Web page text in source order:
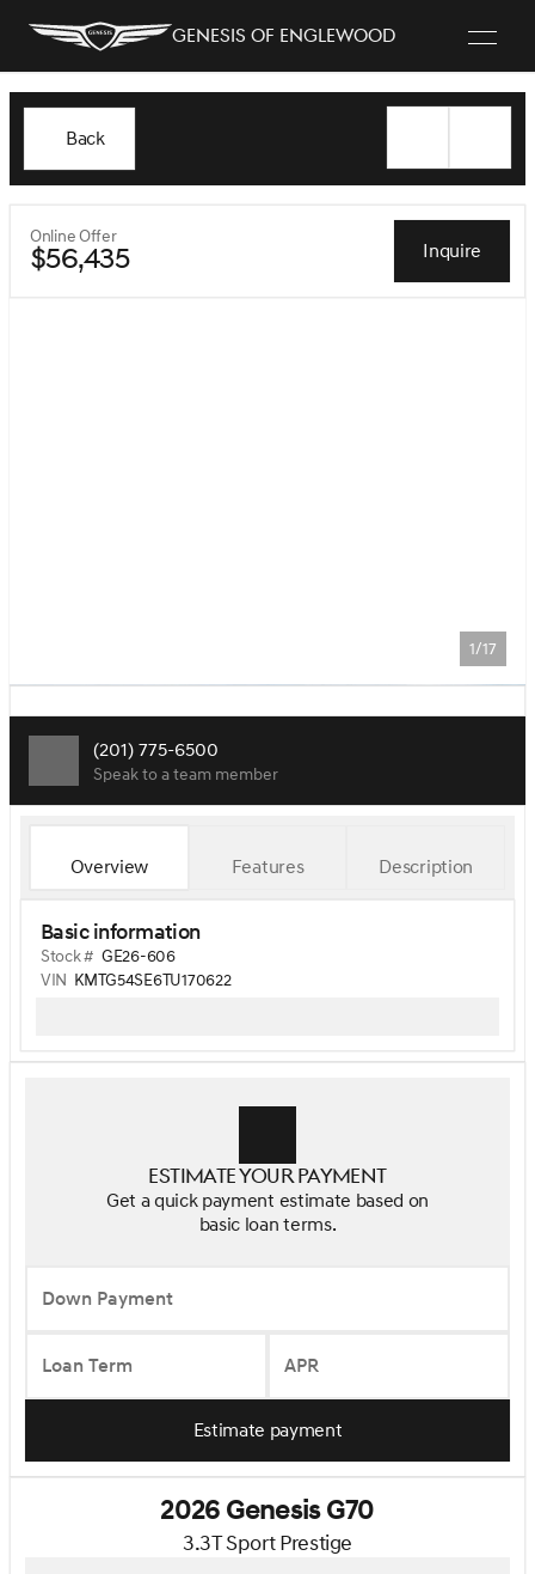
Genesis of Englewood
Back
Online Offer
$56,435 Inquire
1/17
(201) 775-6500
Speak to a team member
Overview Features Description
Basic information
Stock # GE26-606
VIN KMTG54SE6TU170622
Estimate your payment
Get a quick payment estimate based on
basic loan terms.
Down Payment
Loan Term APR
Estimate payment
2026 Genesis G70
3.3T Sport Prestige